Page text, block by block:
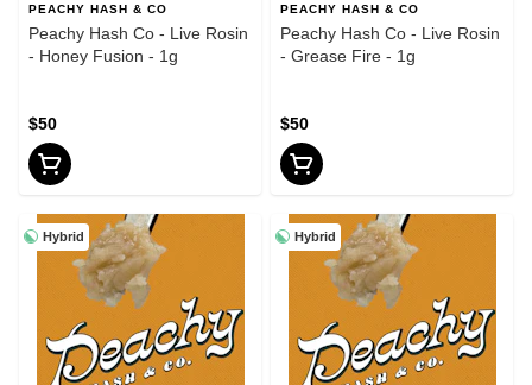
PEACHY HASH & CO
Peachy Hash Co - Live Rosin
- Honey Fusion - 1g
$50
PEACHY HASH & CO
Peachy Hash Co - Live Rosin
- Grease Fire - 1g
$50
Hybrid Hybrid